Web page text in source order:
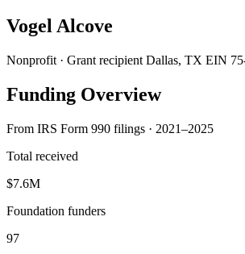
Vogel Alcove
Nonprofit · Grant recipient Dallas, TX EIN
Funding Overview
From IRS Form 990 filings · 2021–2025
Total received
$7.6M
Foundation funders
97